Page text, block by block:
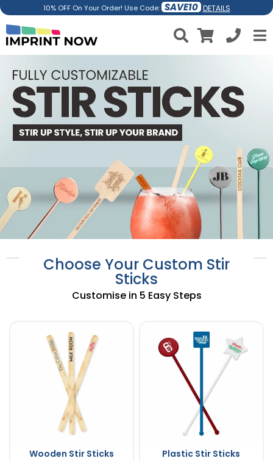
10% OFF On Your Order! Use Code: SAVE10 DETAILS
Choose Your Custom Stir
Sticks
Customise in 5 Easy Steps
Wooden Stir Sticks Plastic Stir Sticks